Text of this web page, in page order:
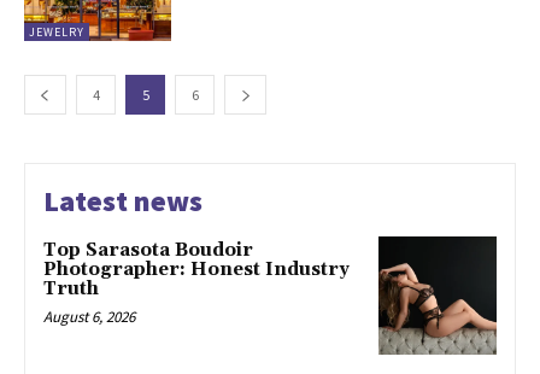
JEWELRY
4 5 6
Latest news
Top Sarasota Boudoir
Photographer: Honest Industry
Truth
August 6, 2026